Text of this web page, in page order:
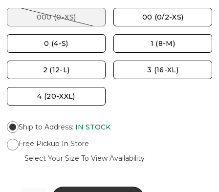
000 (0-XS) 00 (0/2-XS)
0 (4-S) 1 (8-M)
2 (12-L) 3 (16-XL)
4 (20-XXL)
Ship to Address: IN STOCK
Free Pickup In Store
Select Your Size To View Availability